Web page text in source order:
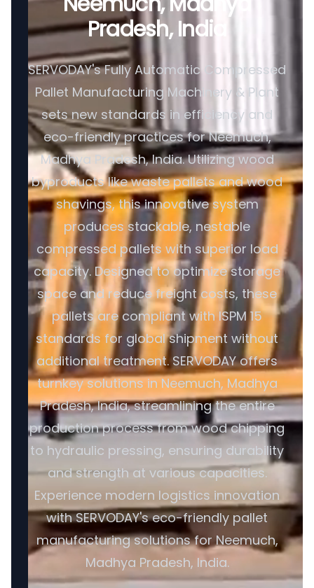
Pradesh, India
SERVODAY's Fully Automatic Compressed
Pallet Manufacturing Machinery & Plant
sets new standards in efficiency and
eco-friendly practices for Neemuch,
Madhya Pradesh, India. Utilizing wood
byproducts like waste pallets and wood
shavings, this innovative system
produces stackable, nestable
compressed pallets with superior load
capacity. Designed to optimize storage
space and reduce freight costs, these
pallets are compliant with ISPM 15
standards for global shipment without
additional treatment. SERVODAY offers
turnkey solutions in Neemuch, Madhya
Pradesh, India, streamlining the entire
production process from wood chipping
to hydraulic pressing, ensuring durability
and strength at various capacities.
Experience modern logistics innovation
with SERVODAY's eco-friendly pallet
manufacturing solutions for Neemuch,
Madhya Pradesh, India.